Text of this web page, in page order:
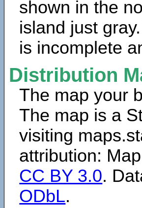
shown in the
island just
is incomplete
Distribution
The map your
The map is a
visiting
attribution:
CC BY 3.0.
ODbL.